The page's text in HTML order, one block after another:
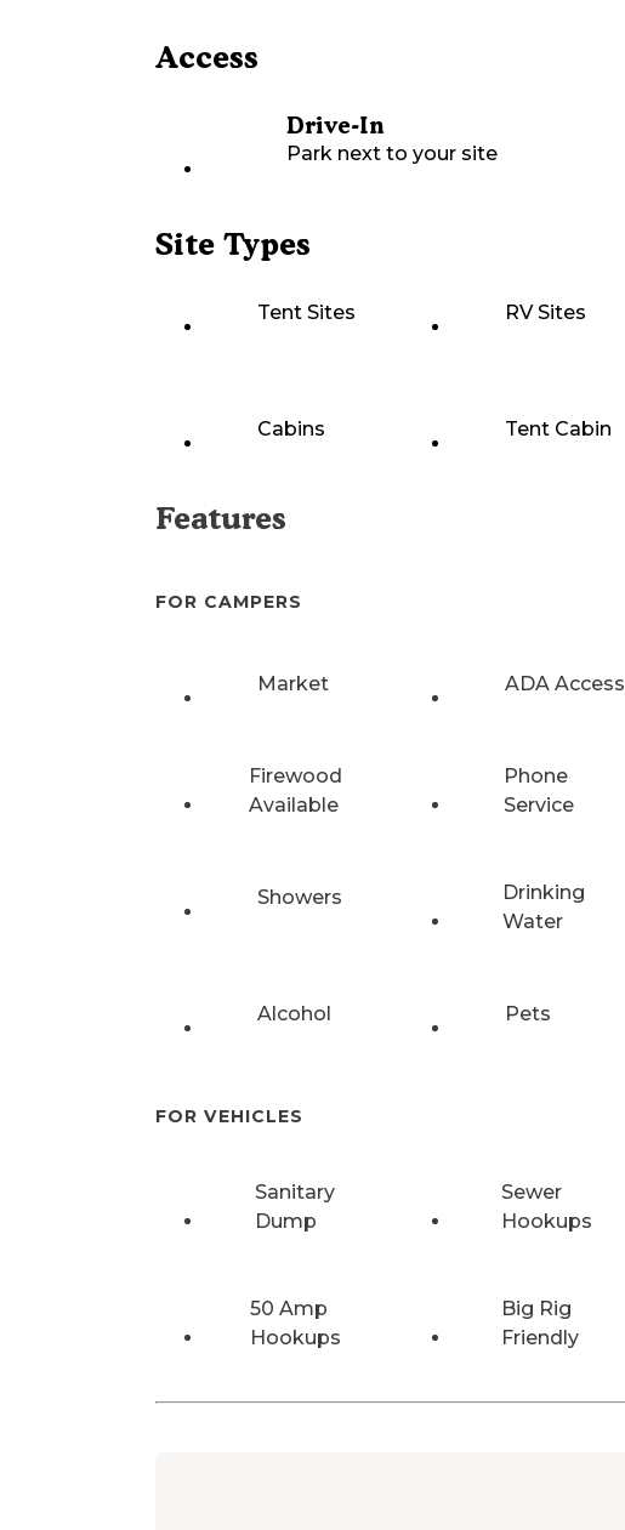
Access
Drive-In
Park next to your site
Site Types
Tent Sites RV Sites
Cabins Tent Cabin
Features
FOR CAMPERS
Market ADA Access
Firewood
Available
Phone
Service
Showers
Drinking
Water
Alcohol Pets
FOR VEHICLES
Sanitary
Dump
Sewer
Hookups
50 Amp
Hookups
Big Rig
Friendly